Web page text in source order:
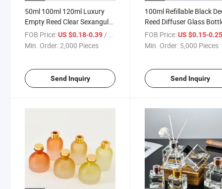
50ml 100ml 120ml Luxury
Empty Reed Clear Sexangular
Diffuser Glass Bottle
FOB Price:US $0.18-0.39 / Piece
Min. Order:2,000 Pieces
Send Inquiry
100ml Refillable Black
Reed Diffuser Glass
with Stick
FOB Price: US $0.15-
Min. Order: 5,000 Pieces
Send Inquiry